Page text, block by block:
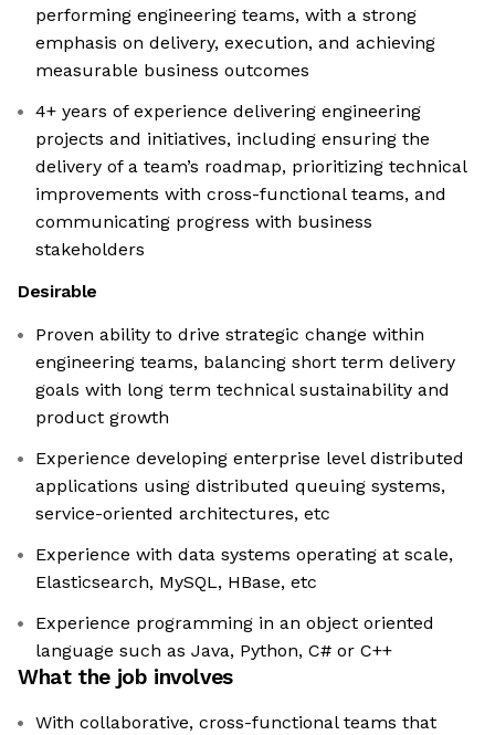
performing engineering teams, with a strong
emphasis on delivery, execution, and achieving
measurable business outcomes
4+ years of experience delivering engineering
projects and initiatives, including ensuring the
delivery of a team’s roadmap, prioritizing technical
improvements with cross-functional teams, and
communicating progress with business
stakeholders
Desirable
Proven ability to drive strategic change within
engineering teams, balancing short term delivery
goals with long term technical sustainability and
product growth
Experience developing enterprise level distributed
applications using distributed queuing systems,
service-oriented architectures, etc
Experience with data systems operating at scale,
Elasticsearch, MySQL, HBase, etc
Experience programming in an object oriented
language such as Java, Python, C# or C++
What the job involves
With collaborative, cross-functional teams that